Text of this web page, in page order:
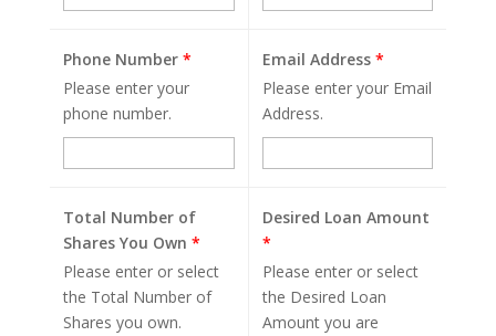
Phone Number *
Please enter your
phone number.
Email Address *
Please enter your Email
Address.
Total Number of
Shares You Own *
Please enter or select
the Total Number of
Shares you own.
Desired Loan Amount
*
Please enter or select
the Desired Loan
Amount you are